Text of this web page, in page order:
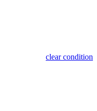
clear condition